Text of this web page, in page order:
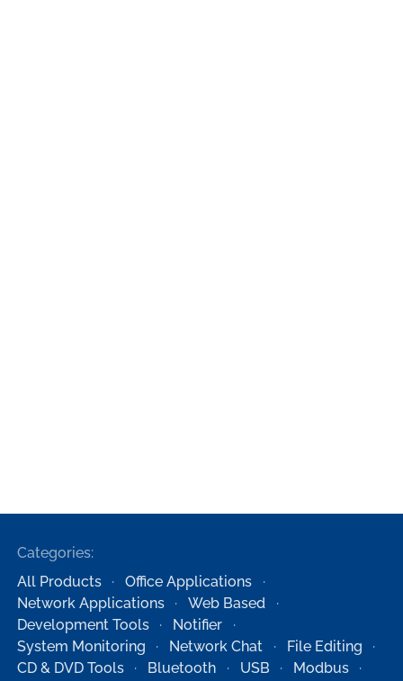
Categories:
All Products
Office Applications
Network Applications
Web Based
Development Tools
Notifier
System Monitoring
Network Chat
File Editing
CD & DVD Tools
Bluetooth USB Modbus